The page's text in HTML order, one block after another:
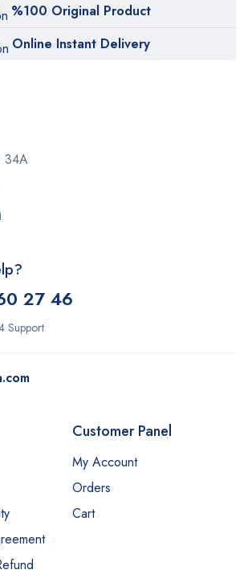
%100 Original Product
Online Instant Delivery
34A
27 46
Support
Customer Panel
My Account
Orders
Cart